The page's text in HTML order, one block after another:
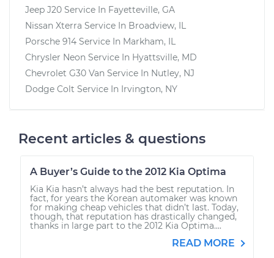
Jeep J20 Service In Fayetteville, GA
Nissan Xterra Service In Broadview, IL
Porsche 914 Service In Markham, IL
Chrysler Neon Service In Hyattsville, MD
Chevrolet G30 Van Service In Nutley, NJ
Dodge Colt Service In Irvington, NY
Recent articles & questions
A Buyer’s Guide to the 2012 Kia Optima
Kia Kia hasn’t always had the best reputation. In
fact, for years the Korean automaker was known
for making cheap vehicles that didn’t last. Today,
though, that reputation has drastically changed,
thanks in large part to the 2012 Kia Optima....
READ MORE